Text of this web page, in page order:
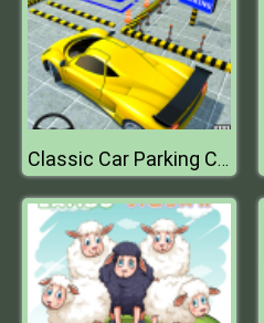
Classic Car Parking Challenge